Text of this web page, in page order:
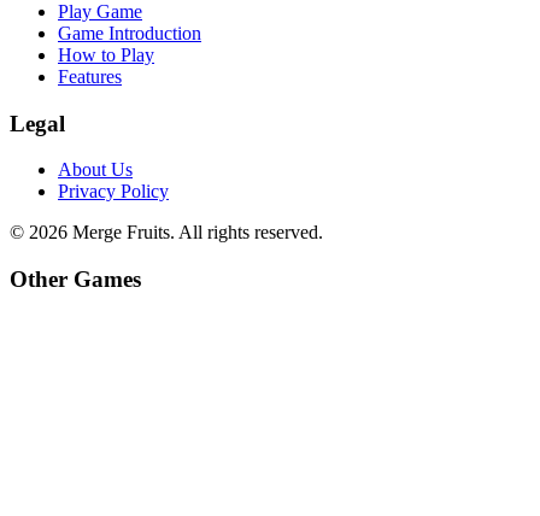
Play Game
Game Introduction
How to Play
Features
Legal
About Us
Privacy Policy
© 2026 Merge Fruits. All rights reserved.
Other Games